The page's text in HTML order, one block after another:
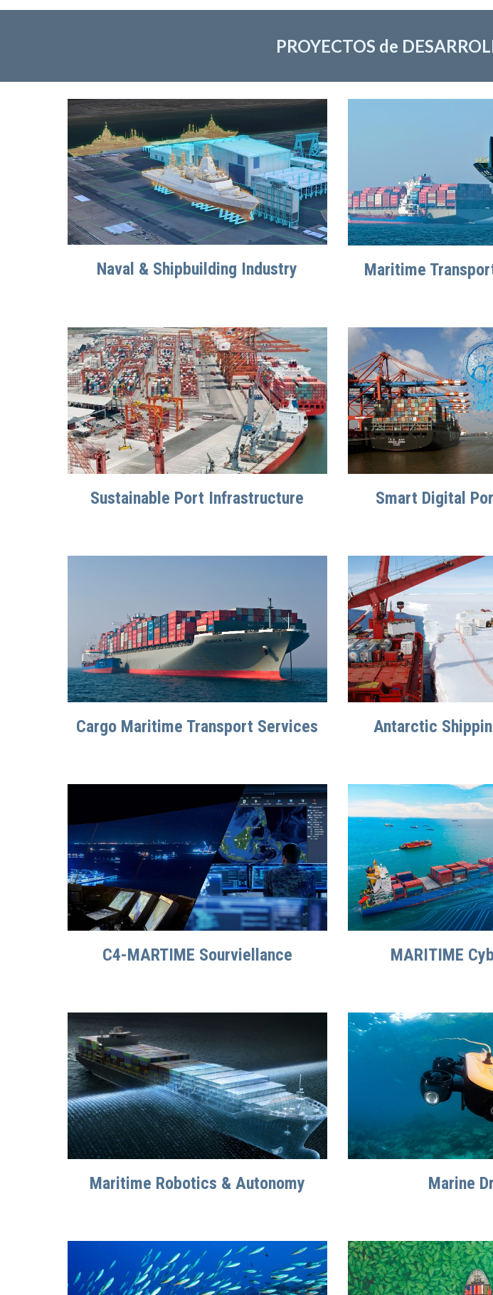
PROYECTOS de
Naval & Shipbuilding Industry Maritime
Sustainable Port Infrastructure Smart Digital
Cargo Maritime Transport Services Antarctic
C4-MARTIME Sourviellance MARITIME
Maritime Robotics & Autonomy Marine